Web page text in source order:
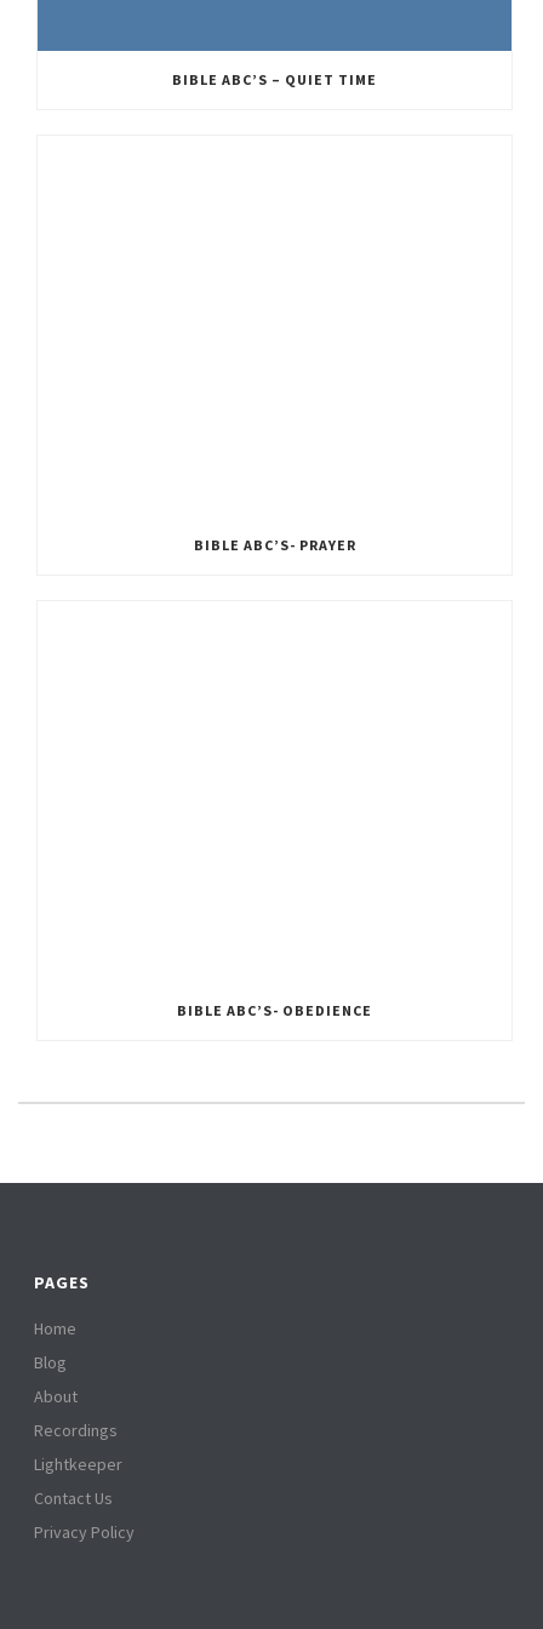
BIBLE ABC’S – QUIET TIME
BIBLE ABC’S- PRAYER
BIBLE ABC’S- OBEDIENCE
PAGES
Home
Blog
About
Recordings
Lightkeeper
Contact Us
Privacy Policy